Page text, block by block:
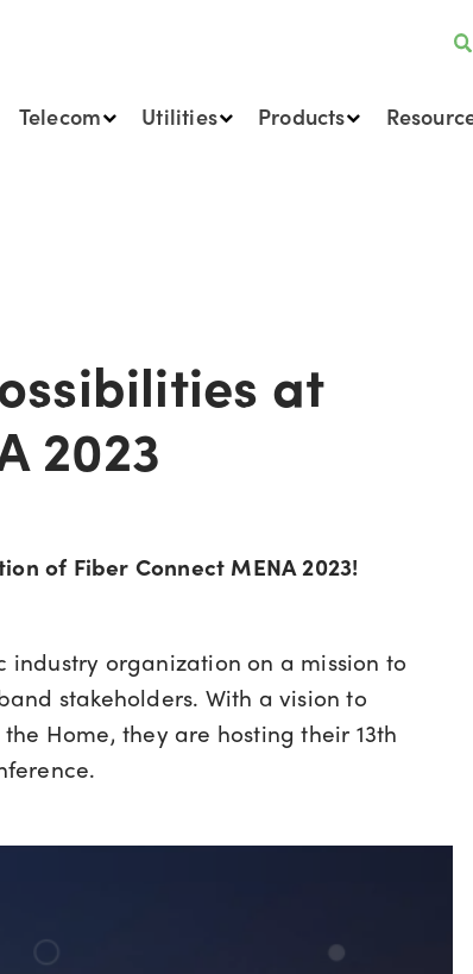
Telecom Utilities Products
at
2023
of Fiber Connect MENA 2023!
industry organization on a mission to
stakeholders. With a vision to
Home, they are hosting their 13th